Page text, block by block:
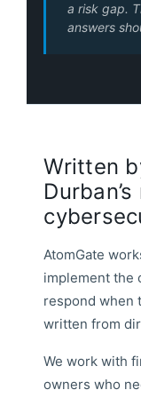
a risk gap.
answers
Written
AtomGate
implement the
respond when
written from
We work with
owners who